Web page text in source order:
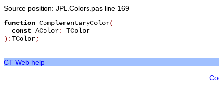
Source position: JPL.Colors.pas line 169
function ComplementaryColor(
const AColor: TColor
):TColor;
CT Web help